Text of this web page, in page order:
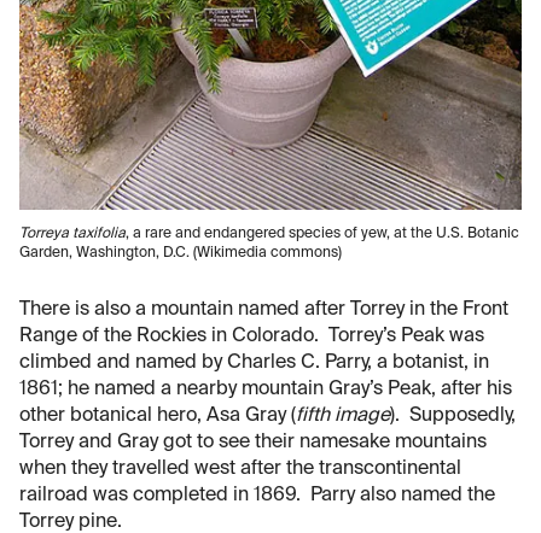
Torreya taxifolia, a rare and endangered species of yew, at the U.S. Botanic
Garden, Washington, D.C. (Wikimedia commons)
There is also a mountain named after Torrey in the Front
Range of the Rockies in Colorado. Torrey’s Peak was
climbed and named by Charles C. Parry, a botanist, in
1861; he named a nearby mountain Gray’s Peak, after his
other botanical hero, Asa Gray (fifth image). Supposedly,
Torrey and Gray got to see their namesake mountains
when they travelled west after the transcontinental
railroad was completed in 1869. Parry also named the
Torrey pine.